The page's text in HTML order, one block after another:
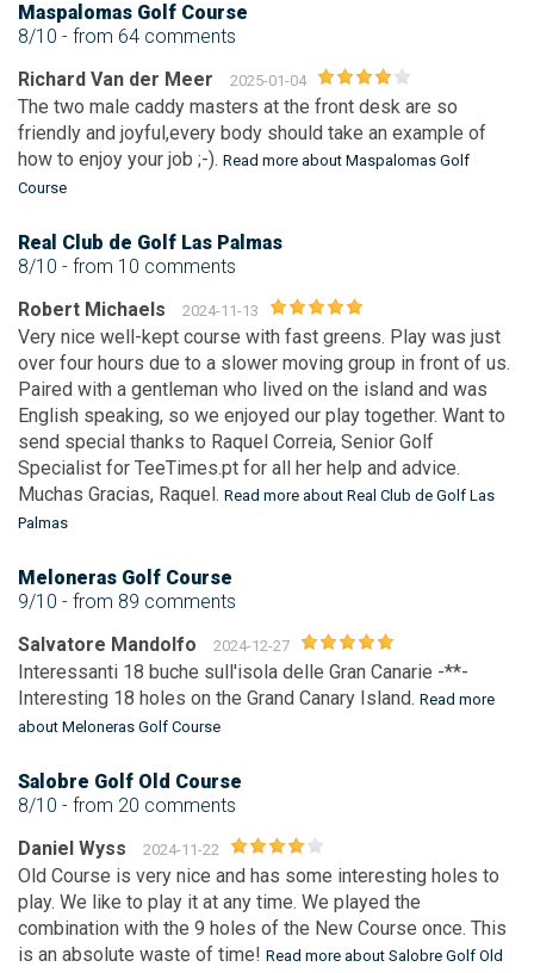
Maspalomas Golf Course
8/10 - from 64 comments
Richard Van der Meer
2025-01-04
The two male caddy masters at the front desk are so
friendly and joyful,every body should take an example of
how to enjoy your job ;-). Read more about Maspalomas Golf
Course
Real Club de Golf Las Palmas
8/10 - from 10 comments
Robert Michaels
2024-11-13
Very nice well-kept course with fast greens. Play was just
over four hours due to a slower moving group in front of us.
Paired with a gentleman who lived on the island and was
English speaking, so we enjoyed our play together. Want to
send special thanks to Raquel Correia, Senior Golf
Specialist for TeeTimes.pt for all her help and advice.
Muchas Gracias, Raquel. Read more about Real Club de Golf Las
Palmas
Meloneras Golf Course
9/10 - from 89 comments
Salvatore Mandolfo
2024-12-27
Interessanti 18 buche sull'isola delle Gran Canarie -**-
Interesting 18 holes on the Grand Canary Island. Read more
about Meloneras Golf Course
Salobre Golf Old Course
8/10 - from 20 comments
Daniel Wyss
2024-11-22
Old Course is very nice and has some interesting holes to
play. We like to play it at any time. We played the
combination with the 9 holes of the New Course once. This
is an absolute waste of time! Read more about Salobre Golf Old